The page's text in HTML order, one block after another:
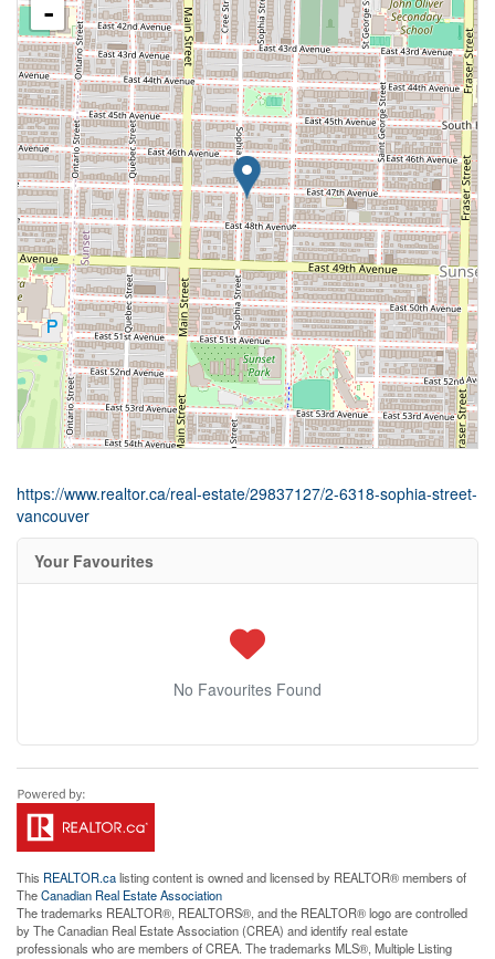
-
https://www.realtor.ca/real-estate/29837127/2-6318-sophia-street-
vancouver
Your Favourites
No Favourites Found
This REALTOR.calisting content is owned and licensed by REALTOR® members of
TheCanadian Real Estate Association
The trademarks REALTOR®, REALTORS®, and the REALTOR® logo are controlled
by The Canadian Real Estate Association (CREA) and identify real estate
professionals who are members of CREA. The trademarks MLS®, Multiple Listing